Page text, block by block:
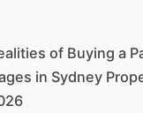
of Buying a
in Sydney